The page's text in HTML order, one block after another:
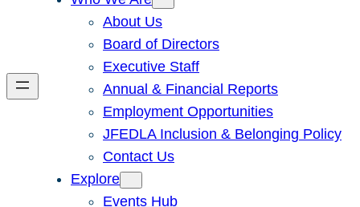
About Us
Board of Directors
Executive Staff
Annual & Financial Reports
Employment Opportunities
JFEDLA Inclusion & Belonging Policy
Contact Us
Explore
Events Hub